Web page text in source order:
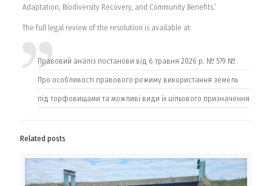
Adaptation, Biodiversity Recovery, and Community Benefits.’
The full legal review of the resolution is available at:
Правовий аналіз постанови від 6 травня 2026 р. № 579 №
Про особливості правового режиму використання земель
під торфовищами та можливі види їх цільового призначення
Related posts